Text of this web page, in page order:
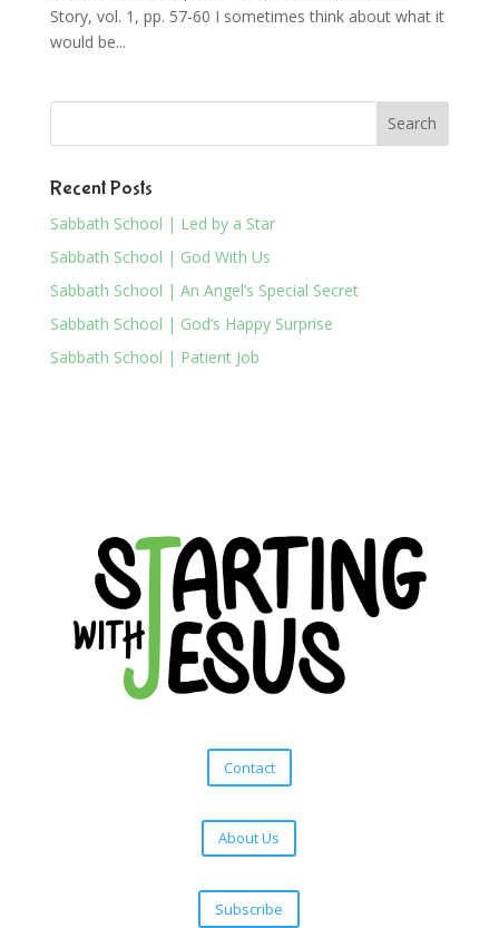
Story, vol. 1, pp. 57-60 I sometimes think about what it
would be...
Recent Posts
Sabbath School | Led by a Star
Sabbath School | God With Us
Sabbath School | An Angel’s Special Secret
Sabbath School | God’s Happy Surprise
Sabbath School | Patient Job
Contact
About Us
Subscribe